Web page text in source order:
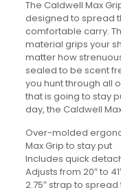
The Caldwell Max
designed to spread
comfortable carry.
material grips your
matter how
sealed to be scent
you hunt through all
that is going to stay
day, the Caldwell
Over-molded
Max Grip to stay put
Includes quick
Adjusts from 20″ to
2.75″ strap to